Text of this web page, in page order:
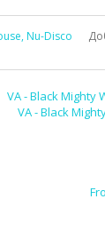
Nu-Disco
VA - Black Mighty
VA - Black